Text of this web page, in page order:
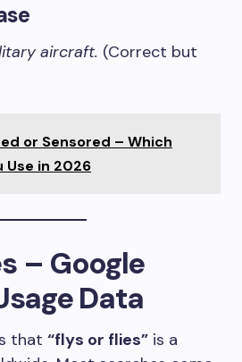
aircraft. (Correct but
or Sensored – Which
Use in 2026
– Google
Data
that “flys or flies” is a